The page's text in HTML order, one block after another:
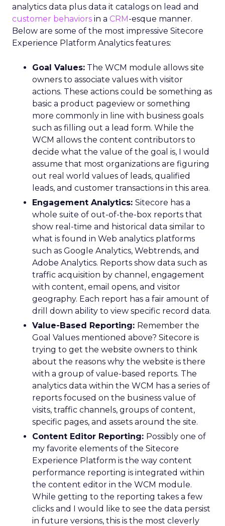
analytics data plus data it catalogs on lead and
customer behaviors in a CRM-esque manner.
Below are some of the most impressive Sitecore
Experience Platform Analytics features:
Goal Values: The WCM module allows site
owners to associate values with visitor
actions. These actions could be something as
basic a product pageview or something
more commonly in line with business goals
such as filling out a lead form. While the
WCM allows the content contributors to
decide what the value of the goal is, I would
assume that most organizations are figuring
out real world values of leads, qualified
leads, and customer transactions in this area.
Engagement Analytics: Sitecore has a
whole suite of out-of-the-box reports that
show real-time and historical data similar to
what is found in Web analytics platforms
such as Google Analytics, Webtrends, and
Adobe Analytics. Reports show data such as
traffic acquisition by channel, engagement
with content, email opens, and visitor
geography. Each report has a fair amount of
drill down ability to view specific record data.
Value-Based Reporting: Remember the
Goal Values mentioned above? Sitecore is
trying to get the website owners to think
about the reasons why the website is there
with a group of value-based reports. The
analytics data within the WCM has a series of
reports focused on the business value of
visits, traffic channels, groups of content,
specific pages, and assets around the site.
Content Editor Reporting: Possibly one of
my favorite elements of the Sitecore
Experience Platform is the way content
performance reporting is integrated within
the content editor in the WCM module.
While getting to the reporting takes a few
clicks and I would like to see the data persist
in future versions, this is the most cleverly